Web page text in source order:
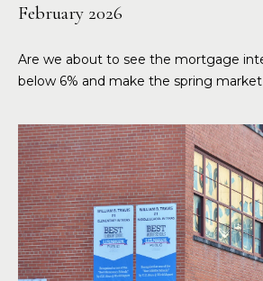
February 2026
Are we about to see the mortgage
below 6% and make the spring